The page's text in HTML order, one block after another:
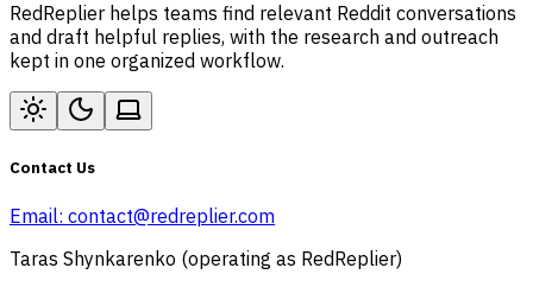
RedReplier helps teams find relevant Reddit conversations
and draft helpful replies, with the research and outreach
kept in one organized workflow.
Contact Us
Email: contact@redreplier.com
Taras Shynkarenko (operating as RedReplier)